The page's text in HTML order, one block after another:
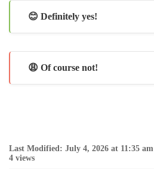
😊 Definitely yes!
😩 Of course not!
Last Modified: July 4, 2026 at 11:35 am
4 views